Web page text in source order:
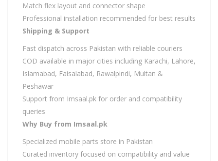
Match flex layout and connector shape
Professional installation recommended for best results
Shipping & Support
Fast dispatch across Pakistan with reliable couriers
COD available in major cities including Karachi, Lahore,
Islamabad, Faisalabad, Rawalpindi, Multan &
Peshawar
Support from Imsaal.pk for order and compatibility
queries
Why Buy from Imsaal.pk
Specialized mobile parts store in Pakistan
Curated inventory focused on compatibility and value